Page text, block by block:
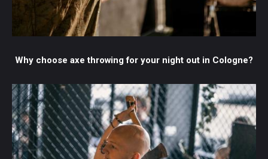
Why choose axe throwing for your night out in Cologne?